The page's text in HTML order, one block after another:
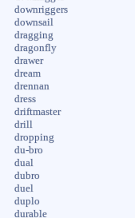
downriggers
downsail
dragging
dragonfly
drawer
dream
drennan
dress
driftmaster
drill
dropping
du-bro
dual
dubro
duel
duplo
durable